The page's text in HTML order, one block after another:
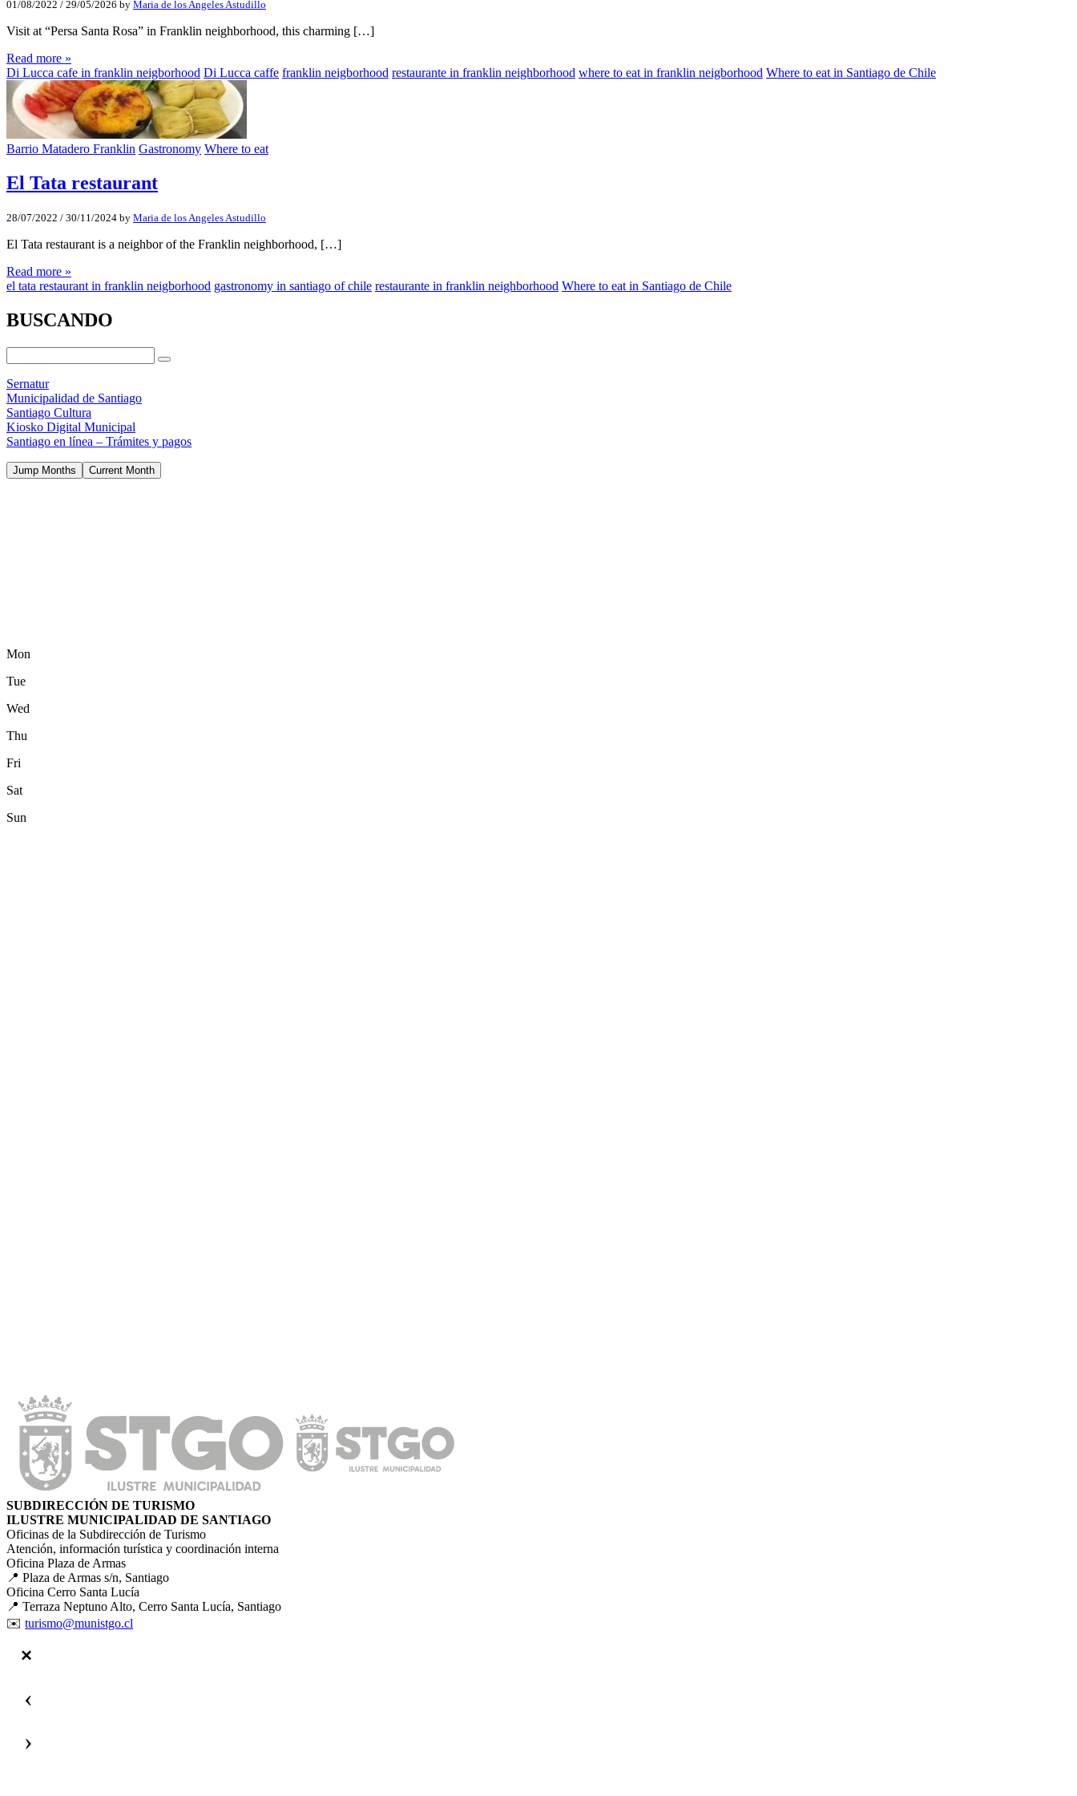
01/08/2022 / 29/05/2026 by Maria de los Angeles Astudillo
Visit at “Persa Santa Rosa” in Franklin neighborhood, this charming […]
Read more »
Di Lucca cafe in franklin neigborhood Di Lucca caffe franklin neigborhood restaurante in franklin neighborhood where to eat in franklin neigborhood Where to eat in Santiago de Chile
Barrio Matadero Franklin Gastronomy Where to eat
El Tata restaurant
28/07/2022 / 30/11/2024 by Maria de los Angeles Astudillo
El Tata restaurant is a neighbor of the Franklin neighborhood, […]
Read more »
el tata restaurant in franklin neigborhood gastronomy in santiago of chile restaurante in franklin neighborhood Where to eat in Santiago de Chile
BUSCANDO
Sernatur
Municipalidad de Santiago
Santiago Cultura
Kiosko Digital Municipal
Santiago en línea – Trámites y pagos
Jump Months Current Month
Mon
Tue
Wed
Thu
Fri
Sat
Sun
SUBDIRECCIÓN DE TURISMO
ILUSTRE MUNICIPALIDAD DE SANTIAGO
Oficinas de la Subdirección de Turismo
Atención, información turística y coordinación interna
Oficina Plaza de Armas
📍 Plaza de Armas s/n, Santiago
Oficina Cerro Santa Lucía
📍 Terraza Neptuno Alto, Cerro Santa Lucía, Santiago
✉️ turismo@munistgo.cl
‹
›